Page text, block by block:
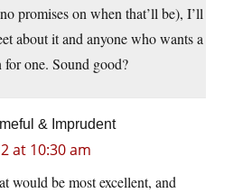
promises on when that’ll be), I’ll
about it and anyone who wants a
for one. Sound good?
& Imprudent
at 10:30 am
would be most excellent, and